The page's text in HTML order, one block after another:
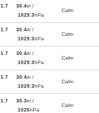
1.7
30.4in /
1029.3hPa
Calm
1.7
30.4in /
1029.3hPa
Calm
1.7
30.4in /
1029.3hPa
Calm
1.7
30.4in /
1029.3hPa
Calm
1.7
30.3in /
1026hPa
Calm